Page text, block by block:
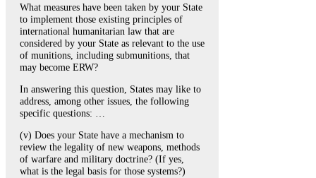
What measures have been taken by your State
to implement those existing principles of
international humanitarian law that are
considered by your State as relevant to the use
of munitions, including submunitions, that
may become ERW?
In answering this question, States may like to
address, among other issues, the following
specific questions: …
(v) Does your State have a mechanism to
review the legality of new weapons, methods
of warfare and military doctrine? (If yes,
what is the legal basis for those systems?)